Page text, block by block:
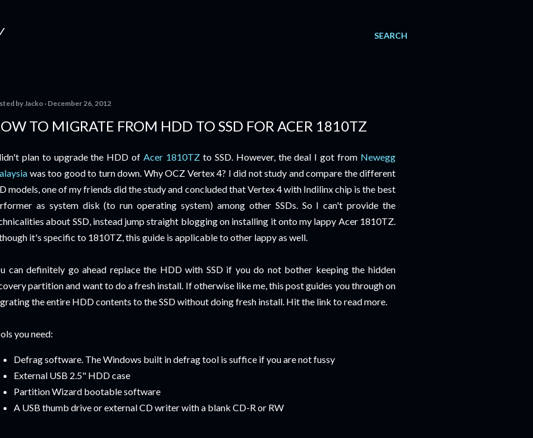
SEARCH
byJacko December 26, 2012
TO MIGRATE FROM HDD TO SSD FOR ACER 1810TZ
plan to upgrade the HDD ofAcer 1810TZ to SSD. However, the deal I got from Newegg
was too good to turn down. Why OCZ Vertex 4? I did not study and compare the different
models, one of my friends did the study and concluded that Vertex 4 with Indilinx chip is the best
as system disk (to run operating system) among other SSDs. So I can't provide the
about SSD, instead jump straight blogging on installing it onto my lappy Acer 1810TZ.
it's specific to 1810TZ, this guide is applicable to other lappy as well.
can definitely go ahead replace the HDD with SSD if you do not bother keeping the hidden
partition and want to do a fresh install. If otherwise like me, this post guides you through on
the entire HDD contents to the SSD without doing fresh install. Hit the link to read more.
you need:
Defrag software. The Windows built in defrag tool is suffice if you are not fussy
External USB 2.5" HDD case
Partition Wizard bootable software
A USB thumb drive or external CD writer with a blank CD-R or RW